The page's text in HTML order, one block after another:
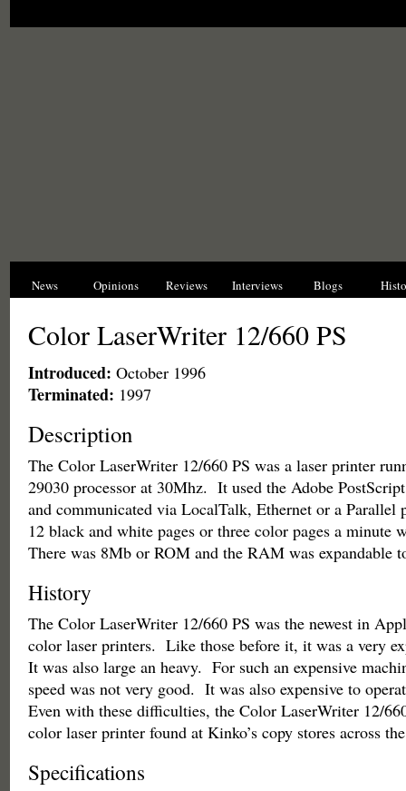
News Opinions Reviews Interviews Blogs
Color LaserWriter 12/660 PS
Introduced: October 1996
Terminated: 1997
Description
The Color LaserWriter 12/660 PS was a laser printer
29030 processor at 30Mhz. It used the Adobe
and communicated via LocalTalk, Ethernet or a
12 black and white pages or three color pages a
There was 8Mb or ROM and the RAM was expandable
History
The Color LaserWriter 12/660 PS was the newest in
color laser printers. Like those before it, it was a very
It was also large an heavy. For such an expensive
speed was not very good. It was also expensive to
Even with these difficulties, the Color LaserWriter 12/
color laser printer found at Kinko’s copy stores across
Specifications